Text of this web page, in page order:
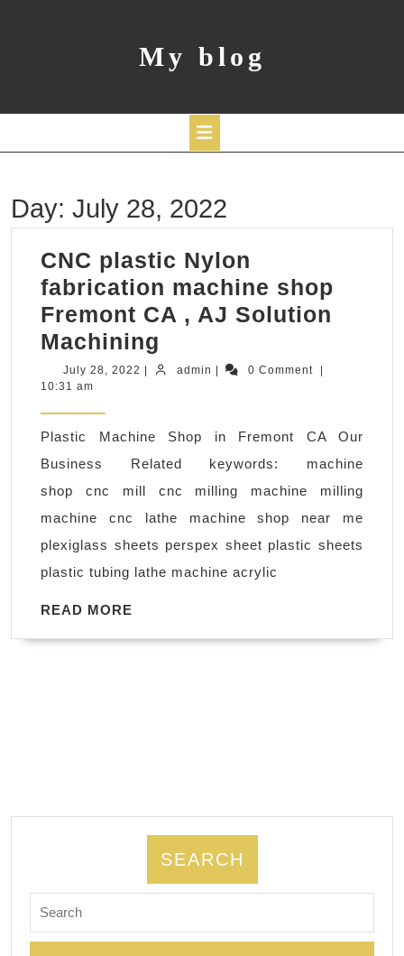
My blog
Button
Day: July 28, 2022
CNC plastic Nylon
fabrication machine shop
Fremont CA , AJ Solution
Machining
plastic
machine
shop
Fremont
CA
AJ
Machining
July 28, 2022 July
admin admin 0 Comment
10:31 am
Plastic Machine Shop in Fremont CA Our
Business Related keywords: machine
shop cnc mill cnc milling machine milling
machine cnc lathe machine shop near me
plexiglass sheets perspex sheet plastic sheets
plastic tubing lathe machine acrylic
READ MORE
SEARCH
for: